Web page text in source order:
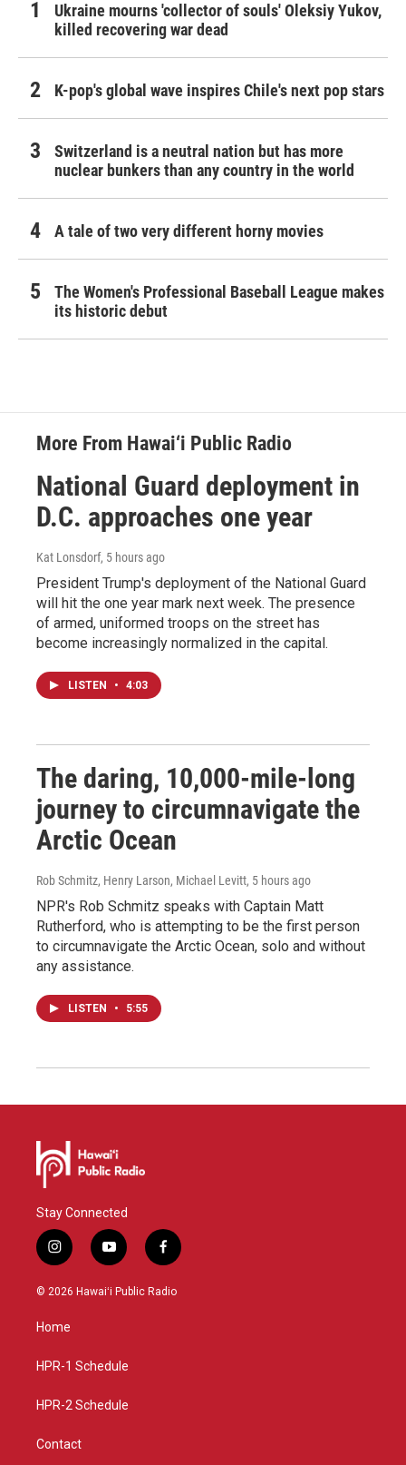
Ukraine mourns 'collector of souls' Oleksiy Yukov,
killed recovering war dead
K-pop's global wave inspires Chile's next pop stars
Switzerland is a neutral nation but has more
nuclear bunkers than any country in the world
A tale of two very different horny movies
The Women's Professional Baseball League makes
its historic debut
More From Hawai‘i Public Radio
National Guard deployment in
D.C. approaches one year
Kat Lonsdorf, 5 hours ago
President Trump's deployment of the National Guard
will hit the one year mark next week. The presence
of armed, uniformed troops on the street has
become increasingly normalized in the capital.
LISTEN • 4:03
The daring, 10,000-mile-long
journey to circumnavigate the
Arctic Ocean
Rob Schmitz, Henry Larson, Michael Levitt, 5 hours ago
NPR's Rob Schmitz speaks with Captain Matt
Rutherford, who is attempting to be the first person
to circumnavigate the Arctic Ocean, solo and without
any assistance.
LISTEN • 5:55
Stay Connected
i
n
s
g
a
y
o
u
f
a
c
© 2026 Hawaiʻi Public Radio
Home
HPR-1 Schedule
HPR-2 Schedule
Contact